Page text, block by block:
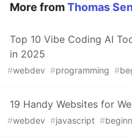
More fromThomas
Top 10 Vibe Coding AI
in 2025
#webdev #programming #
19 Handy Websites for
#webdev #javascript #